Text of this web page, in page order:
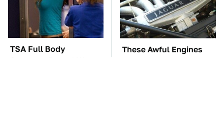
TSA Full Body
Scanners Reveal Way
These Awful Engines